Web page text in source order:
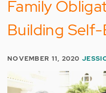
Family
Building
NOVEMBER 11, 2020